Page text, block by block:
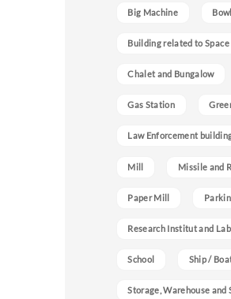
Big Machine
Building related to
Chalet and Bungalow
Gas Station
Law Enforcement
Mill Missile and
Paper Mill
Research Institut and
School Ship /
Storage, Warehouse and